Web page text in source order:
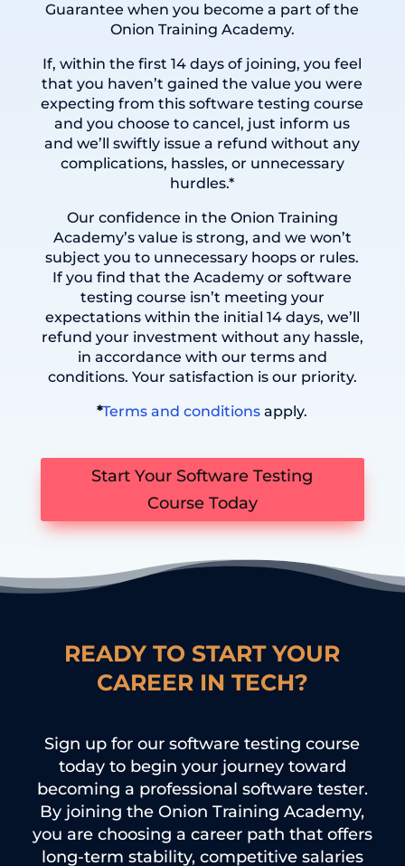
Guarantee when you become a part of the
Onion Training Academy.
If, within the first 14 days of joining, you feel
that you haven’t gained the value you were
expecting from thissoftware testing course
and you choose to cancel, just inform us
and we’ll swiftly issue a refund without any
complications, hassles, or unnecessary
hurdles.*
Our confidence in the Onion Training
Academy’s value is strong, and we won’t
subject you to unnecessary hoops or rules.
If you find that the Academy or software
testing course isn’t meeting your
expectations within the initial 14 days, we’ll
refund your investment without any hassle,
in accordance with our terms and
conditions. Your satisfaction is our priority.
*Terms and conditions apply.
Start Your Software Testing
Course Today
READY TO START YOUR
CAREER IN TECH?
Sign up for our software testing course
today to begin your journey toward
becoming a professional software tester.
By joining the Onion Training Academy,
you are choosing a career path that offers
long-term stability, competitive salaries